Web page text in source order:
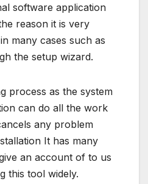
software application
reason it is very
many cases such as
the setup wizard.
process as the system
can do all the work
any problem
It has many
an account of to us
this tool widely.